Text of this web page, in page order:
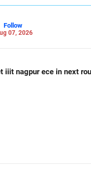
Follow
07, 2026
nagpur ece in next